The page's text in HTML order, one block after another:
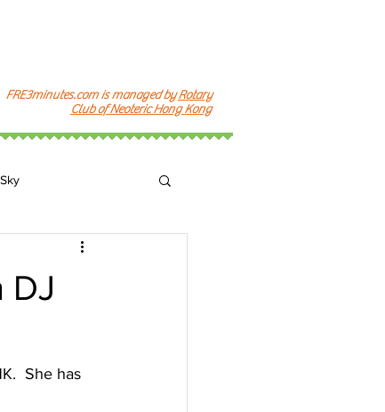
FRE3minutes.com is managed byRotary
Club of Neoteric Hong Kong
DJ
She has